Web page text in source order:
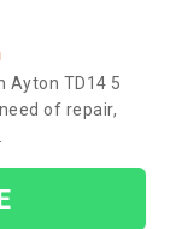
Ayton TD14 5
of repair,